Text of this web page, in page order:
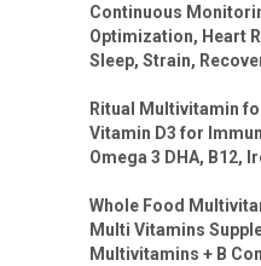
Continuous
Optimization, Heart
Sleep, Strain,
Ritual Multivitamin
Vitamin D3 for
Omega 3 DHA, B12,
Whole Food
Multi Vitamins
Multivitamins + B